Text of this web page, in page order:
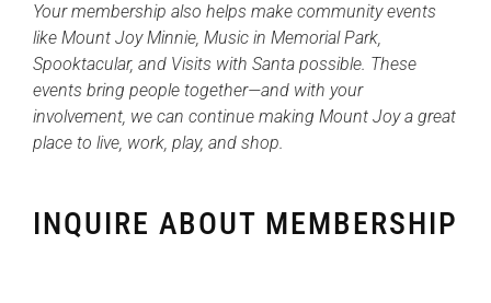
Your membership also helps make community events
like Mount Joy Minnie, Music in Memorial Park,
Spooktacular, and Visits with Santa possible. These
events bring people together—and with your
involvement, we can continue making Mount Joy a great
place to live, work, play, and shop.
INQUIRE ABOUT MEMBERSHIP